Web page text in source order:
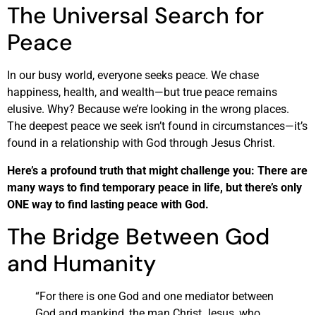
The Universal Search for
Peace
In our busy world, everyone seeks peace. We chase
happiness, health, and wealth—but true peace remains
elusive. Why? Because we’re looking in the wrong places.
The deepest peace we seek isn’t found in circumstances—it’s
found in a relationship with God through Jesus Christ.
Here’s a profound truth that might challenge you: There are
many ways to find temporary peace in life, but there’s only
ONE way to find lasting peace with God.
The Bridge Between God
and Humanity
“For there is one God and one mediator between